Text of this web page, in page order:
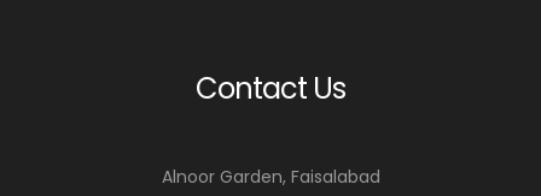
Contact Us
Alnoor Garden, Faisalabad